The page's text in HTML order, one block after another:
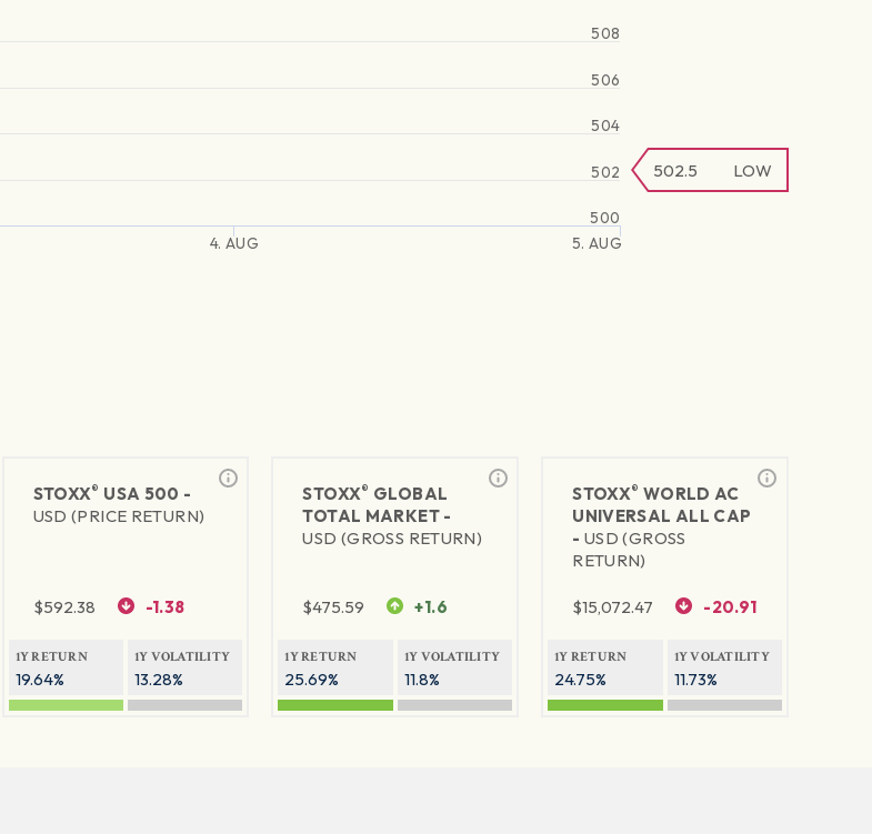
4. AUG 5. AUG
500
502
504
506
508
502.5 LOW
STOXX® USA 500 -
USD (PRICE RETURN)
$592.38 -1.38
1Y RETURN
19.64%
1Y VOLATILITY
13.28%
STOXX® GLOBAL
TOTAL MARKET -
USD (GROSS RETURN)
$475.59 +1.6
1Y RETURN
25.69%
1Y VOLATILITY
11.8%
STOXX® WORLD AC
UNIVERSAL ALL CAP
- USD (GROSS
RETURN)
$15,072.47 -20.91
1Y RETURN
24.75%
1Y VOLATILITY
11.73%